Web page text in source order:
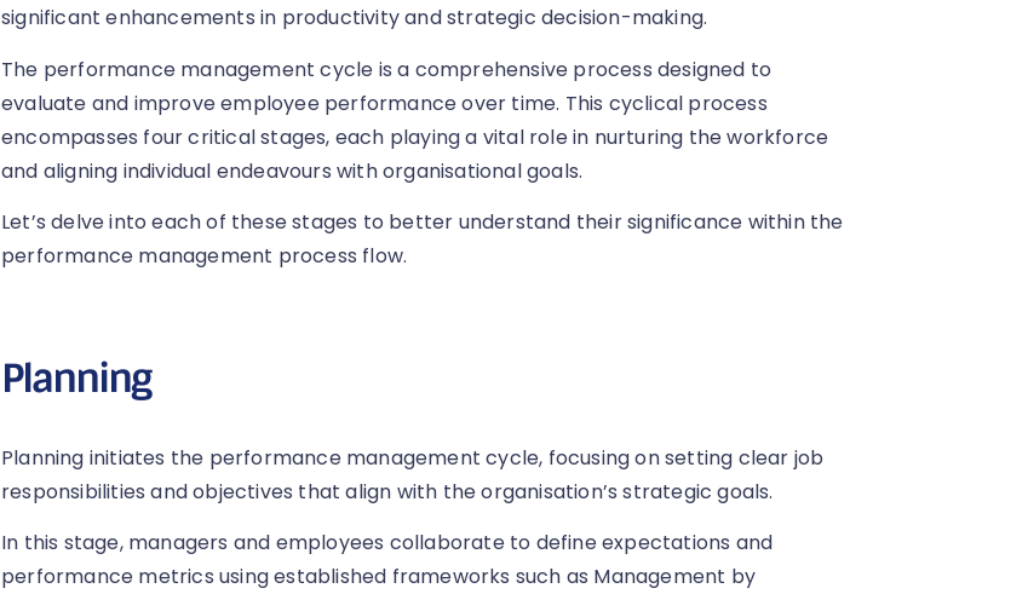
significant enhancements in productivity and strategic decision-making.
The performance management cycle is a comprehensive process designed to
evaluate and improve employee performance over time. This cyclical process
encompasses four critical stages, each playing a vital role in nurturing the workforce
and aligning individual endeavours with organisational goals.
Let’s delve into each of these stages to better understand their significance within the
performance management process flow.
Planning
Planning initiates the performance management cycle, focusing on setting clear job
responsibilities and objectives that align with the organisation’s strategic goals.
In this stage, managers and employees collaborate to define expectations and
performance metrics using established frameworks such as Management by